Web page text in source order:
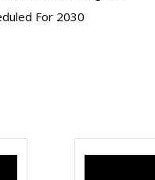
For 2030